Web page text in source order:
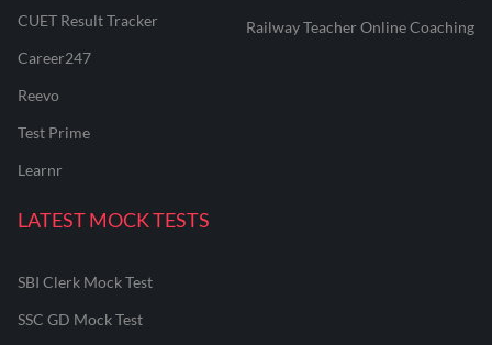
CUET Result Tracker
Career247
Reevo
Test Prime
Learnr
Railway Teacher Online Coaching
LATEST MOCK TESTS
SBI Clerk Mock Test
SSC GD Mock Test